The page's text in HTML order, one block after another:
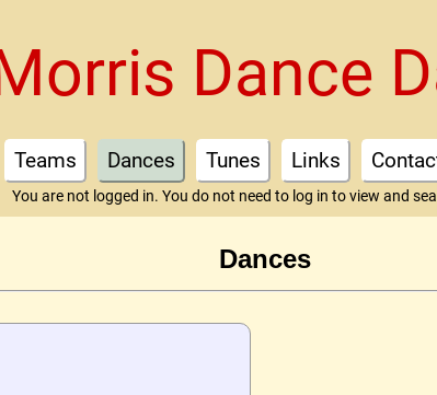
Dance
Teams Dances Tunes Links
You are not logged in. You do not need to log in to view and
Dances